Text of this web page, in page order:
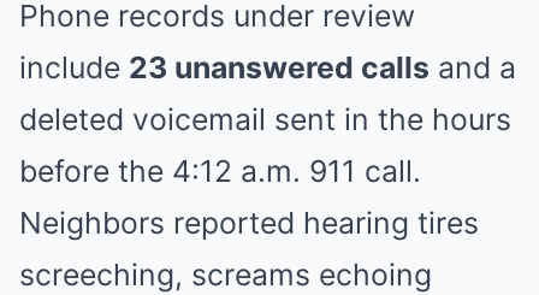
Phone records under review
include 23 unanswered calls and a
deleted voicemail sent in the hours
before the 4:12 a.m. 911 call.
Neighbors reported hearing tires
screeching, screams echoing